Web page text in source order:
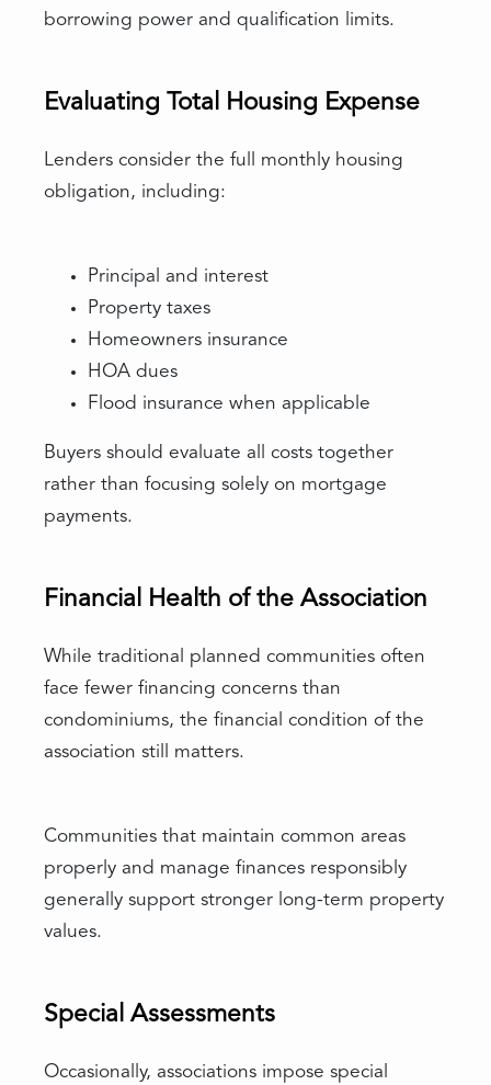
borrowing power and qualification limits.
Evaluating Total Housing Expense
Lenders consider the full monthly housing
obligation, including:
Principal and interest
Property taxes
Homeowners insurance
HOA dues
Flood insurance when applicable
Buyers should evaluate all costs together
rather than focusing solely on mortgage
payments.
Financial Health of the Association
While traditional planned communities often
face fewer financing concerns than
condominiums, the financial condition of the
association still matters.
Communities that maintain common areas
properly and manage finances responsibly
generally support stronger long-term property
values.
Special Assessments
Occasionally, associations impose special